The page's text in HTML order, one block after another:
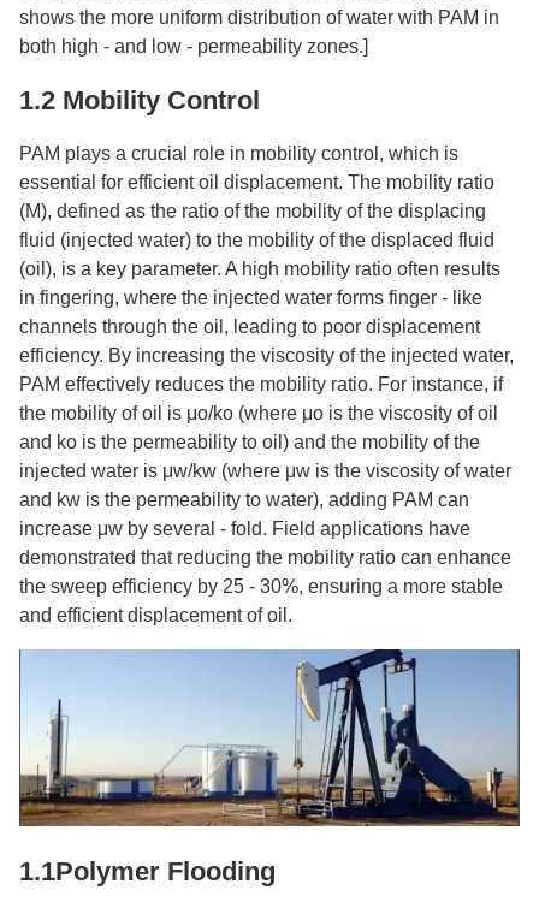
shows the more uniform distribution of water with PAM in
both high - and low - permeability zones.]​
1.2 Mobility Control​
PAM plays a crucial role in mobility control, which is
essential for efficient oil displacement. The mobility ratio
(M), defined as the ratio of the mobility of the displacing
fluid (injected water) to the mobility of the displaced fluid
(oil), is a key parameter. A high mobility ratio often results
in fingering, where the injected water forms finger - like
channels through the oil, leading to poor displacement
efficiency. By increasing the viscosity of the injected water,
PAM effectively reduces the mobility ratio. For instance, if
the mobility of oil is μo/ko (where μo is the viscosity of oil
and ko is the permeability to oil) and the mobility of the
injected water is μw/kw (where μw is the viscosity of water
and kw is the permeability to water), adding PAM can
increase μw by several - fold. Field applications have
demonstrated that reducing the mobility ratio can enhance
the sweep efficiency by 25 - 30%, ensuring a more stable
and efficient displacement of oil.​
1.1Polymer Flooding​